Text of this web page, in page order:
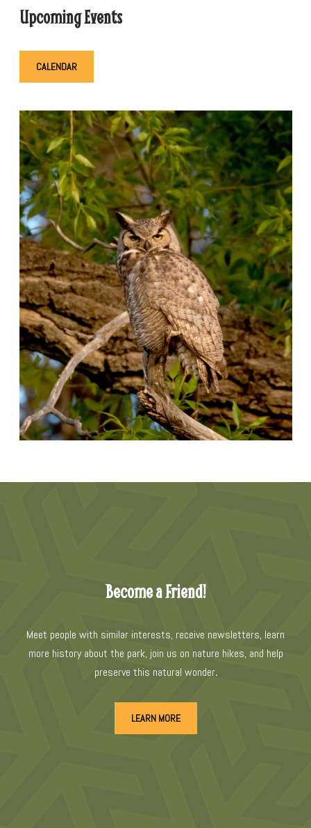
Upcoming Events
CALENDAR
Become a Friend!
Meet people with similar interests, receive newsletters, learn
more history about the park, join us on nature hikes, and help
preserve this natural wonder.
LEARN MORE